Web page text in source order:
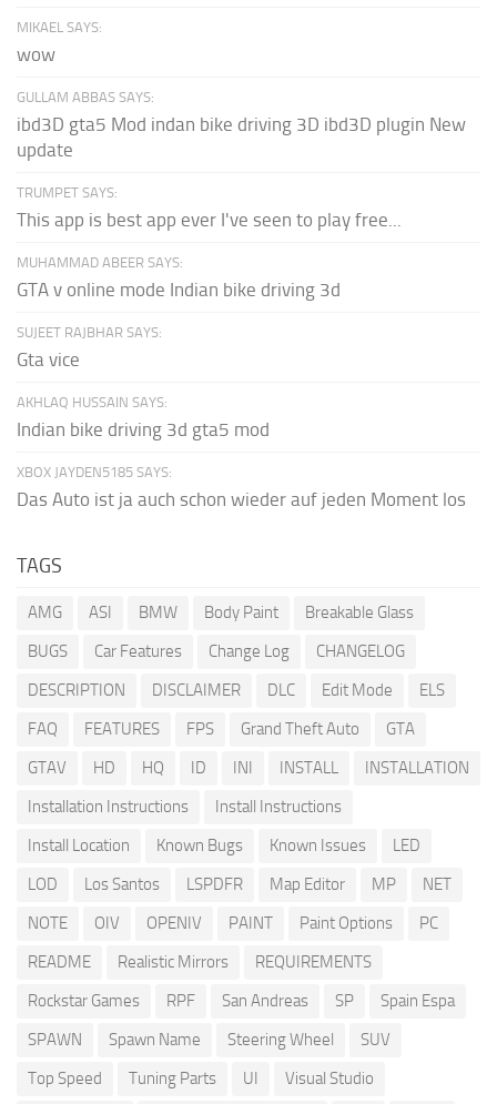
MIKAEL SAYS:
wow
GULLAM ABBAS SAYS:
ibd3D gta5 Mod indan bike driving 3D ibd3D plugin New
update
TRUMPET SAYS:
This app is best app ever I've seen to play free...
MUHAMMAD ABEER SAYS:
GTA v online mode Indian bike driving 3d
SUJEET RAJBHAR SAYS:
Gta vice
AKHLAQ HUSSAIN SAYS:
Indian bike driving 3d gta5 mod
XBOX JAYDEN5185 SAYS:
Das Auto ist ja auch schon wieder auf jeden Moment los
TAGS
AMG ASI BMW Body Paint
Breakable Glass
BUGS
Car Features Change Log
CHANGELOG
DESCRIPTION
DISCLAIMER DLC Edit Mode
ELS
FAQ
FEATURES FPS Grand Theft Auto
GTA
GTAV
HD HQ ID INI INSTALL
INSTALLATION
Installation Instructions
Install Instructions
Install Location
Known Bugs Known Issues
LED
LOD
Los Santos LSPDFR Map Editor MP
NET
NOTE
OIV OPENIV PAINT Paint Options
PC
README
Realistic Mirrors
REQUIREMENTS
Rockstar Games
RPF San Andreas SP
Spain Espa
SPAWN
Spawn Name Steering Wheel
SUV
Top Speed
Tuning Parts UI Visual Studio